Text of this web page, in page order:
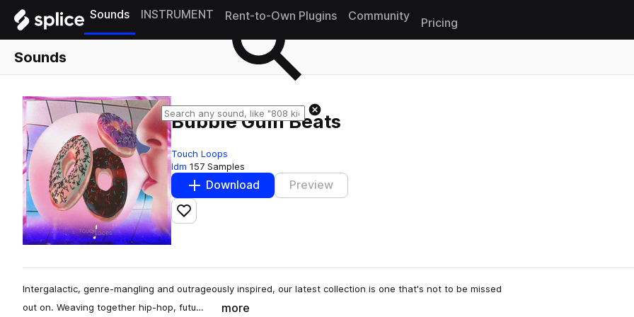
Sounds INSTRUMENT Rent-to-Own Plugins Community
Pricing
Sounds
Bubble Gum Beats
Touch Loops
Idm 157 Samples
Download Preview
Add to likes
Intergalactic, genre-mangling and outrageously inspired, our latest collection is one that's not to be missed
out on. Weaving together hip-hop, futu…
more